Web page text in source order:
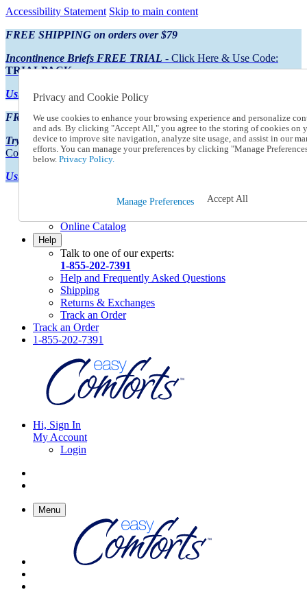
Accessibility Statement Skip to main content
FREE SHIPPING on orders over $79
Incontinence Briefs FREE TRIAL - Click Here & Use Code:
TRIALPACK
Using Preferred Credit?View your statement here
FREE SHIPPING on orders over $79
Try Our NEW Incontinence Briefs For FREE- Click Here & Use
Code:TRIALPACK
Using Preferred Credit?
Online Catalog
Help
Talk to one of our experts:
1-855-202-7391
Help and Frequently Asked Questions
Shipping
Returns & Exchanges
Track an Order
Track an Order
1-855-202-7391
Hi, Sign In
My Account
Login
Menu
Privacy and Cookie Policy
We use cookies to enhance your browsing experience and personalize
and ads. By clicking "Accept All," you agree to the storing of cookies on
device to improve site navigation, analyze site usage, and assist in our
efforts. You can manage your preferences by clicking "Manage
below. Privacy Policy.
Manage Preferences Accept All